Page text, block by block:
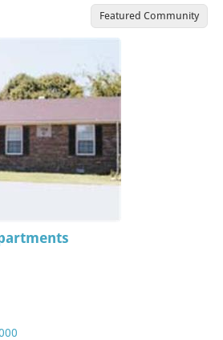
Featured Community